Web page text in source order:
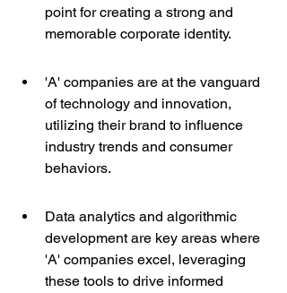
point for creating a strong and
memorable corporate identity.
'A' companies are at the vanguard
of technology and innovation,
utilizing their brand to influence
industry trends and consumer
behaviors.
Data analytics and algorithmic
development are key areas where
'A' companies excel, leveraging
these tools to drive informed